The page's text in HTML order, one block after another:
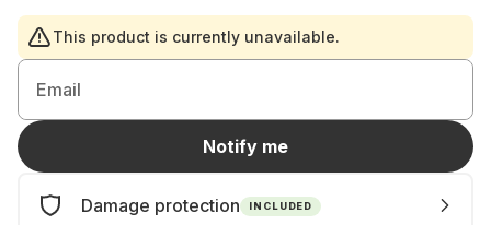
This product is currently unavailable.
Email
Notify me
Damage protection INCLUDED